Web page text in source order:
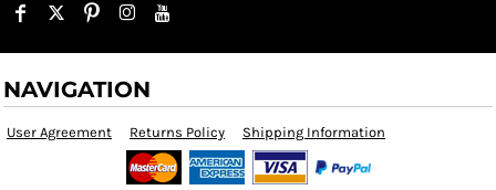
NAVIGATION
User Agreement Returns Policy Shipping Information